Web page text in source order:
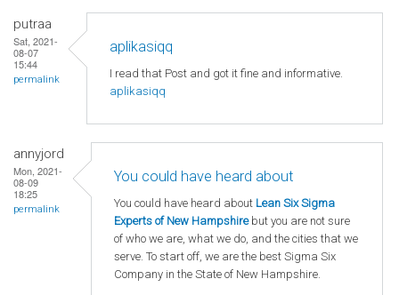
putraa
Sat, 2021-
08-07
15:44
permalink
aplikasiqq
I read that Post and got it fine and informative.
aplikasiqq
annyjord
Mon, 2021-
08-09
18:25
permalink
You could have heard about
You could have heard about Lean Six Sigma
Experts of New Hampshirebut you are not sure
of who we are, what we do, and the cities that we
serve. To start off, we are the best Sigma Six
Company in the State of New Hampshire.